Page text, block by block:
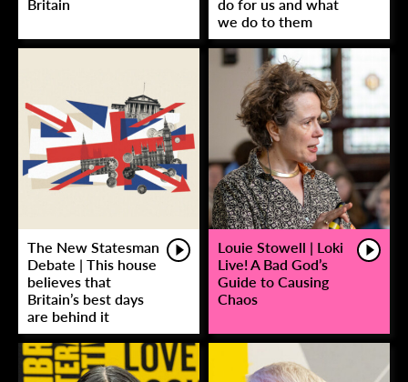
we do to them
The New Statesman
Debate | This house
believes that
Britain’s best days
are behind it
Louie Stowell | Loki
Live! A Bad God’s
Guide to Causing
Chaos